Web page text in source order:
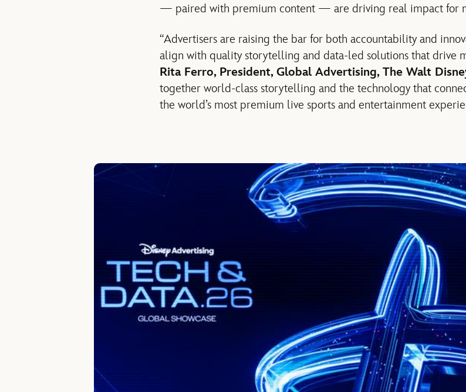
— paired with premium content — are driving real impact for
“Advertisers are raising the bar for both accountability and
align with quality storytelling and data-led solutions that drive
Rita Ferro, President, Global Advertising, The Walt
together world-class storytelling and the technology that
the world’s most premium live sports and entertainment